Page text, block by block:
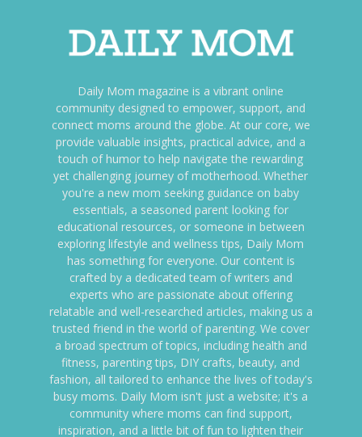
Daily Mom magazine is a vibrant online
community designed to empower, support, and
connect moms around the globe. At our core, we
provide valuable insights, practical advice, and a
touch of humor to help navigate the rewarding
yet challenging journey of motherhood. Whether
you're a new mom seeking guidance on baby
essentials, a seasoned parent looking for
educational resources, or someone in between
exploring lifestyle and wellness tips, Daily Mom
has something for everyone. Our content is
crafted by a dedicated team of writers and
experts who are passionate about offering
relatable and well-researched articles, making us a
trusted friend in the world of parenting. We cover
a broad spectrum of topics, including health and
fitness, parenting tips, DIY crafts, beauty, and
fashion, all tailored to enhance the lives of today's
busy moms. Daily Mom isn't just a website; it's a
community where moms can find support,
inspiration, and a little bit of fun to lighten their